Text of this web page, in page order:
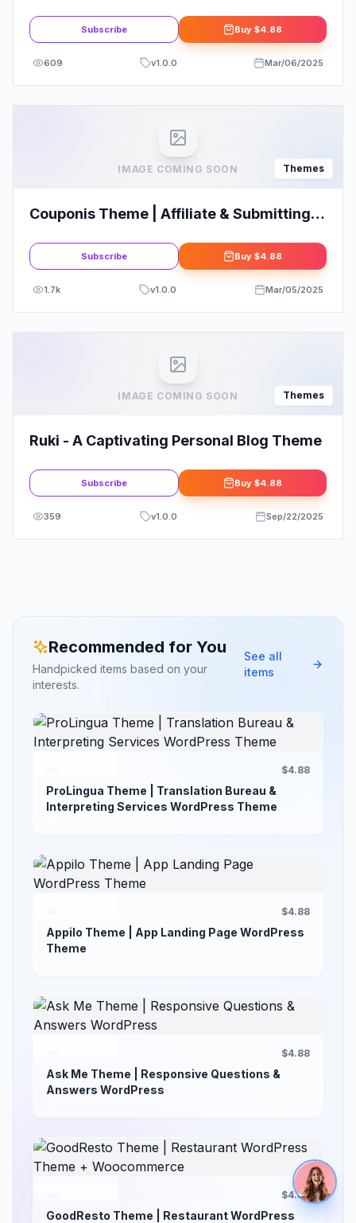
Subscribe Buy $4.88
609 v1.0.0 Mar/06/2025
IMAGE COMING SOON Themes
Couponis Theme | Affiliate & Submitting
Subscribe Buy $4.88
1.7k v1.0.0 Mar/05/2025
IMAGE COMING SOON Themes
Ruki - A Captivating Personal Blog Theme
Subscribe Buy $4.88
359 v1.0.0 Sep/22/2025
Recommended for You
Handpicked items based on your
interests.
See all
items
$4.88
ProLingua Theme | Translation Bureau &
Interpreting Services WordPress Theme
$4.88
Appilo Theme | App Landing Page WordPress
Theme
$4.88
Ask Me Theme | Responsive Questions &
Answers WordPress
$4.88
GoodResto Theme | Restaurant WordPress